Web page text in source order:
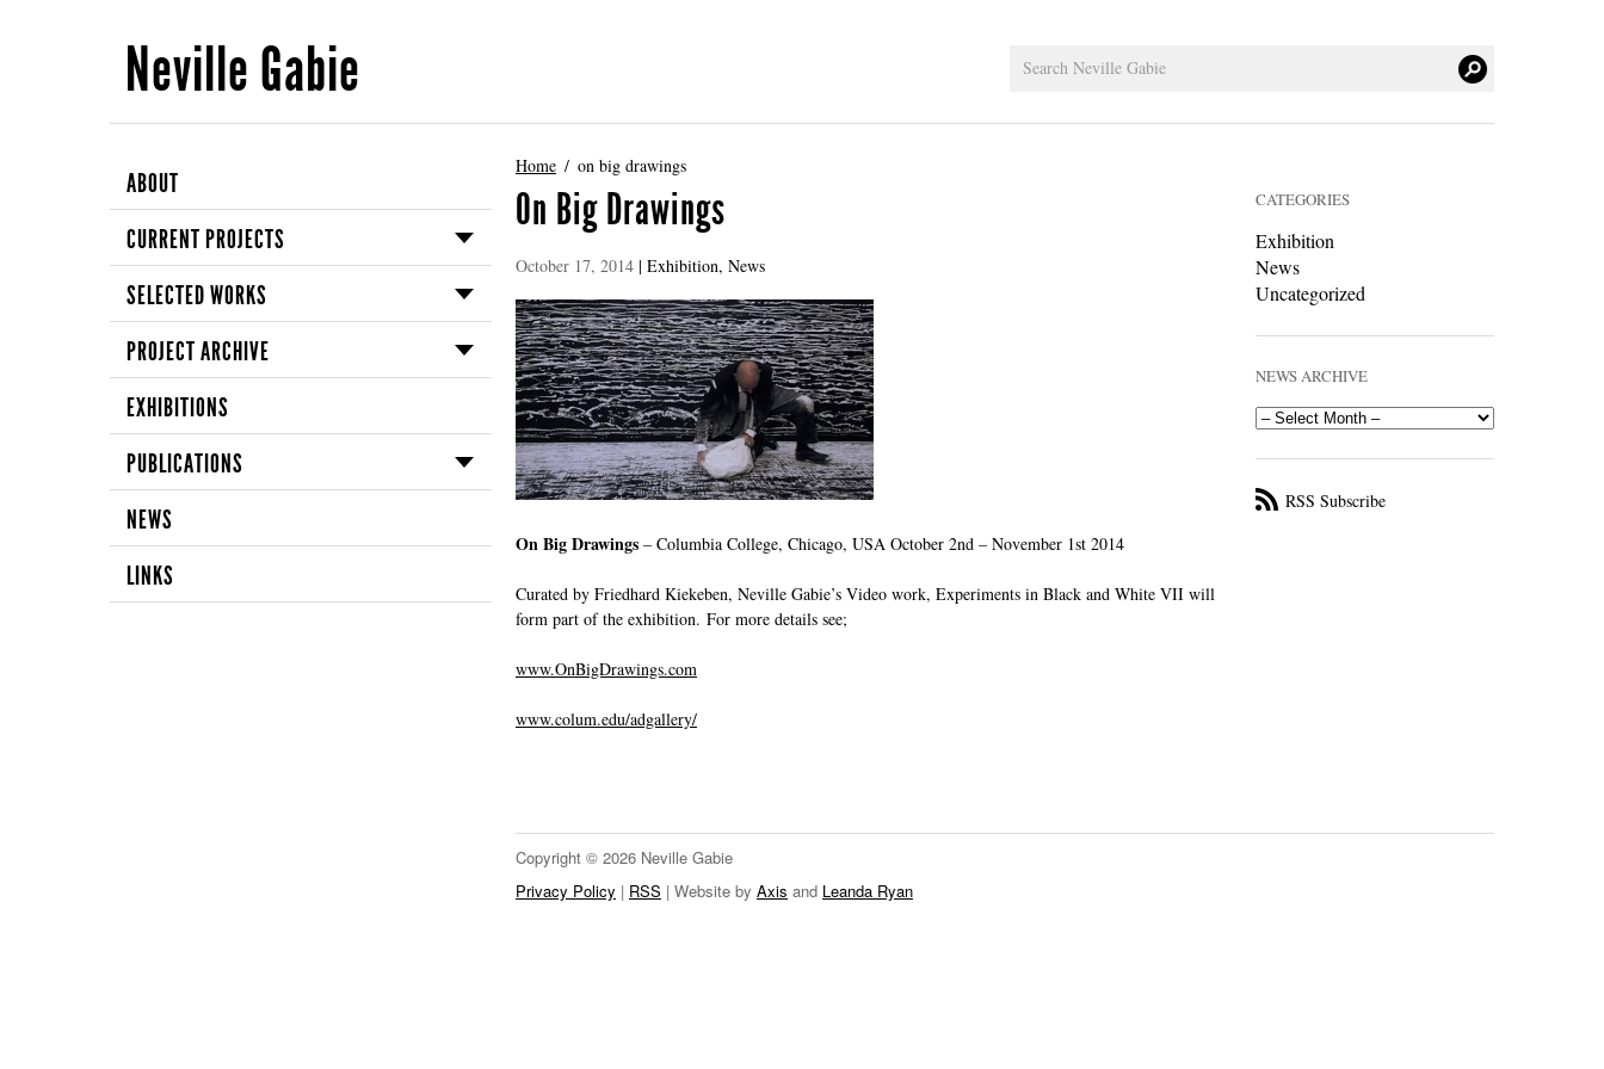
Neville Gabie
ABOUT
CURRENT PROJECTS
SELECTED WORKS
PROJECT ARCHIVE
EXHIBITIONS
PUBLICATIONS
NEWS
LINKS
Home on big drawings
On Big Drawings
October 17, 2014 | Exhibition, News
On Big Drawings – Columbia College, Chicago, USA October 2nd – November 1st 2014
Curated by Friedhard Kiekeben, Neville Gabie’s Video work, Experiments in Black and White VII will
form part of the exhibition. For more details see;
www.OnBigDrawings.com
www.colum.edu/adgallery/
CATEGORIES
Exhibition
News
Uncategorized
NEWS ARCHIVE
RSS Subscribe
Copyright © 2026 Neville Gabie
Privacy Policy | RSS | Website by Axis and Leanda Ryan